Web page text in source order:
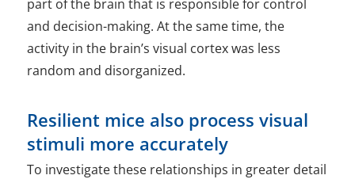
part of the brain that is responsible for control
and decision-making. At the same time, the
activity in the brain’s visual cortex was less
random and disorganized.
Resilient mice also process visual
stimuli more accurately
To investigate these relationships in greater detail